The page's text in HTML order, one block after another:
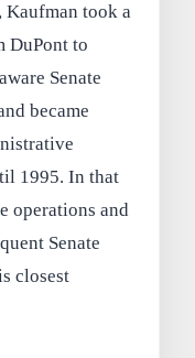
Kaufman took a
DuPont to
Senate
became
1995. In that
operations and
Senate
closest